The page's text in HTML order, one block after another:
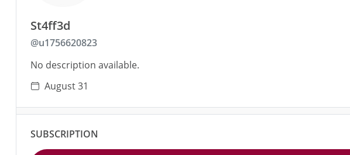
St4ff3d
@u1756620823
No description available.
August 31
SUBSCRIPTION